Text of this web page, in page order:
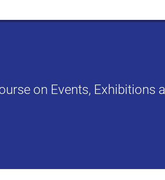
on Events, Exhibitions